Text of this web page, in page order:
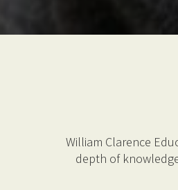
William Clarence
depth of